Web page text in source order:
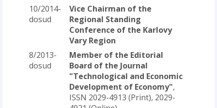
10/2014-
dosud
Vice Chairman of the
Regional Standing
Conference of the Karlovy
Vary Region
8/2013-
dosud
Member of the Editorial
Board of the Journal
"Technological and Economic
Development of Economy",
ISSN 2029-4913 (Print), 2029-